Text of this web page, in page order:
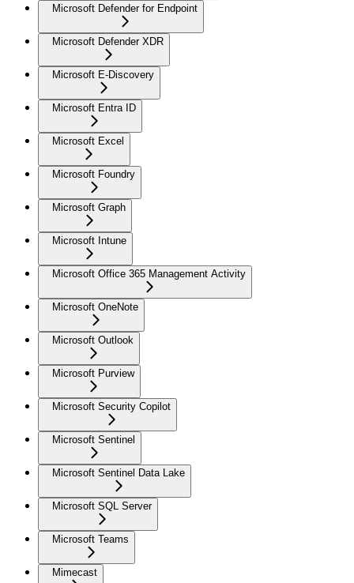
Microsoft Defender for Endpoint
Microsoft Defender XDR
Microsoft E-Discovery
Microsoft Entra ID
Microsoft Excel
Microsoft Foundry
Microsoft Graph
Microsoft Intune
Microsoft Office 365 Management Activity
Microsoft OneNote
Microsoft Outlook
Microsoft Purview
Microsoft Security Copilot
Microsoft Sentinel
Microsoft Sentinel Data Lake
Microsoft SQL Server
Microsoft Teams
Mimecast